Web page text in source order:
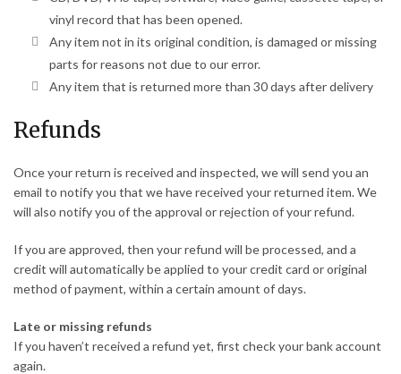
vinyl record that has been opened.
Any item not in its original condition, is damaged or missing
parts for reasons not due to our error.
Any item that is returned more than 30 days after delivery
Refunds
Once your return is received and inspected, we will send you an
email to notify you that we have received your returned item. We
will also notify you of the approval or rejection of your refund.
If you are approved, then your refund will be processed, and a
credit will automatically be applied to your credit card or original
method of payment, within a certain amount of days.
Late or missing refunds
If you haven’t received a refund yet, first check your bank account
again.